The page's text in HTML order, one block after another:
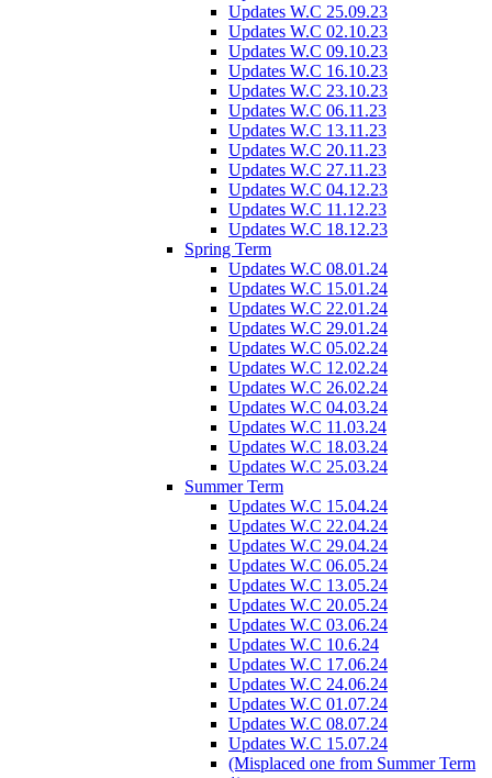
Updates W.C 25.09.23
Updates W.C 02.10.23
Updates W.C 09.10.23
Updates W.C 16.10.23
Updates W.C 23.10.23
Updates W.C 06.11.23
Updates W.C 13.11.23
Updates W.C 20.11.23
Updates W.C 27.11.23
Updates W.C 04.12.23
Updates W.C 11.12.23
Updates W.C 18.12.23
Spring Term
Updates W.C 08.01.24
Updates W.C 15.01.24
Updates W.C 22.01.24
Updates W.C 29.01.24
Updates W.C 05.02.24
Updates W.C 12.02.24
Updates W.C 26.02.24
Updates W.C 04.03.24
Updates W.C 11.03.24
Updates W.C 18.03.24
Updates W.C 25.03.24
Summer Term
Updates W.C 15.04.24
Updates W.C 22.04.24
Updates W.C 29.04.24
Updates W.C 06.05.24
Updates W.C 13.05.24
Updates W.C 20.05.24
Updates W.C 03.06.24
Updates W.C 10.6.24
Updates W.C 17.06.24
Updates W.C 24.06.24
Updates W.C 01.07.24
Updates W.C 08.07.24
Updates W.C 15.07.24
(Misplaced one from Summer Term